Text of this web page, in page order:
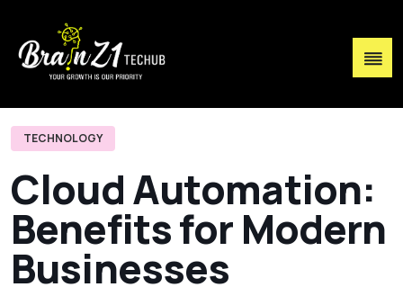
TECHNOLOGY
CloudAutomation:
Benefitsfor Modern
Businesses